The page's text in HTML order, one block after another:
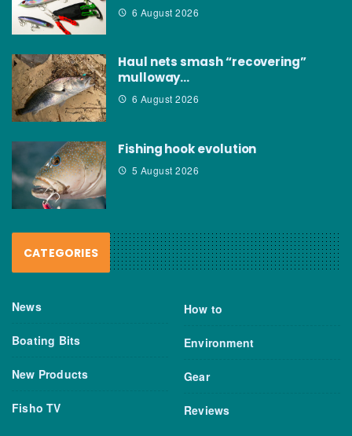
6 August 2026
Haul nets smash “recovering”
mulloway…
6 August 2026
Fishing hook evolution
5 August 2026
CATEGORIES
News
Boating Bits
New Products
Fisho TV
How to
Environment
Gear
Reviews